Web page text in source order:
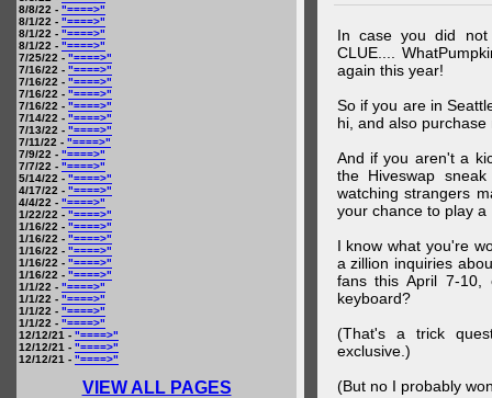
8/8/22 - "====>"
8/1/22 - "====>"
8/1/22 - "====>"
8/1/22 - "====>"
7/25/22 - "====>"
7/16/22 - "====>"
7/16/22 - "====>"
7/16/22 - "====>"
7/16/22 - "====>"
7/14/22 - "====>"
7/13/22 - "====>"
7/11/22 - "====>"
7/9/22 - "====>"
7/7/22 - "====>"
5/14/22 - "====>"
4/17/22 - "====>"
4/4/22 - "====>"
1/22/22 - "====>"
1/16/22 - "====>"
1/16/22 - "====>"
1/16/22 - "====>"
1/16/22 - "====>"
1/16/22 - "====>"
1/1/22 - "====>"
1/1/22 - "====>"
1/1/22 - "====>"
1/1/22 - "====>"
12/12/21 - "====>"
12/12/21 - "====>"
12/12/21 - "====>"
VIEW ALL PAGES
In case you did not
CLUE....
again this year!
So if you are in
hi, and also
And if you aren't a
the Hiveswap
watching strangers
your chance to play a
I know what you're
a zillion inquiries
fans this April 7-
keyboard?
(That's a trick
exclusive.)
(But no I probably